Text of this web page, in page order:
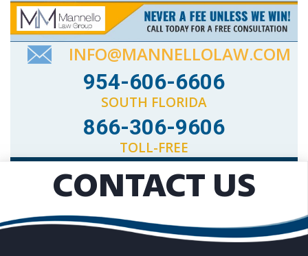
INFO@MANNELLOLAW.COM
954-606-6606
SOUTH FLORIDA
866-306-9606
TOLL-FREE
CONTACT US